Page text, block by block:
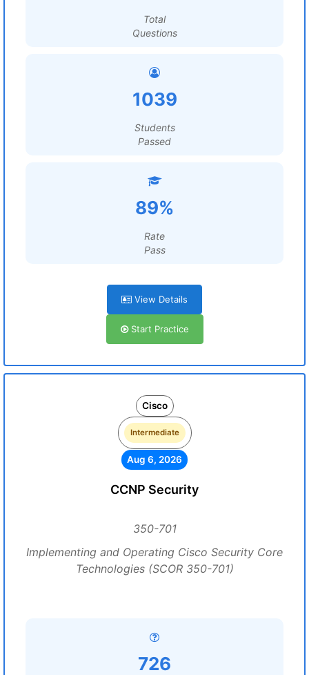
Total
Questions
1039
Students
Passed
89%
Rate
Pass
View Details
Start Practice
Cisco
Intermediate
Aug 6, 2026
CCNP Security
350-701
Implementing and Operating Cisco Security Core
Technologies (SCOR 350-701)
726